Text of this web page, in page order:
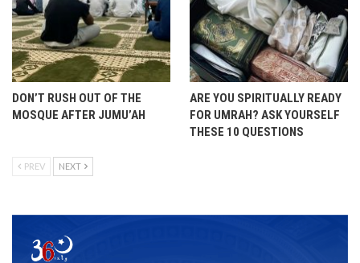
DON’T RUSH OUT OF THE
MOSQUE AFTER JUMU’AH
ARE YOU SPIRITUALLY READY
FOR UMRAH? ASK YOURSELF
THESE 10 QUESTIONS
PREV NEXT